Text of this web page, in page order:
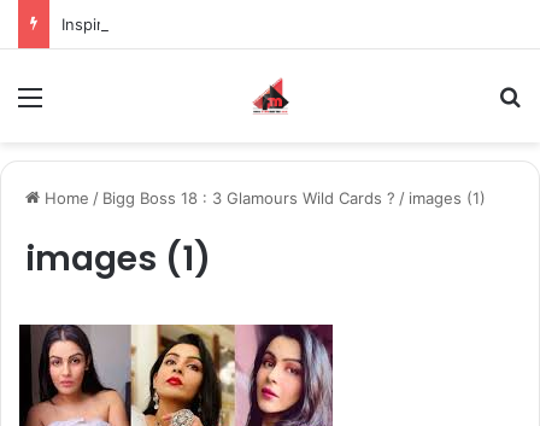
Home / Bigg Boss 18 : 3 Glamours Wild Cards ? / images (1)
images (1)